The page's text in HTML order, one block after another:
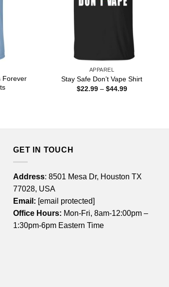
Forever
APPAREL
Stay Safe Don’t Vape Shirt
$22.99 – $44.99Price
GET IN TOUCH
Address: 8501 Mesa Dr, Houston TX
77028, USA
Email: [email protected]
Office Hours: Mon-Fri, 8am-12:00pm –
1:30pm-6pm Eastern Time